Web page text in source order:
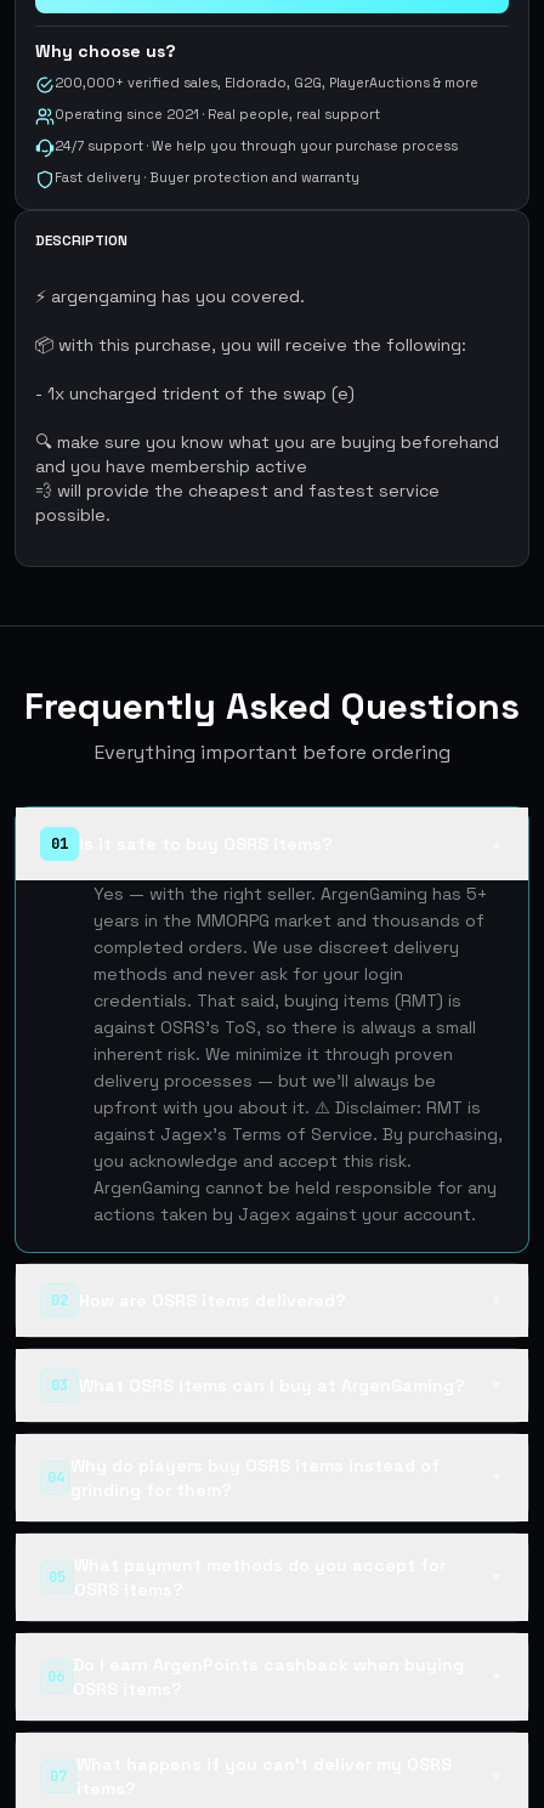
Why choose us?
200,000+ verified sales, Eldorado, G2G, PlayerAuctions & more
Operating since 2021 · Real people, real support
24/7 support · We help you through your purchase process
Fast delivery · Buyer protection and warranty
DESCRIPTION
⚡ argengaming has you covered.
📦 with this purchase, you will receive the following:
- 1x uncharged trident of the swap (e)
🔍 make sure you know what you are buying beforehand
and you have membership active
💨 will provide the cheapest and fastest service
possible.
Frequently Asked Questions
Everything important before ordering
01
Yes — with the right seller. ArgenGaming has 5+
years in the MMORPG market and thousands of
completed orders. We use discreet delivery
methods and never ask for your login
credentials. That said, buying items (RMT) is
against OSRS's ToS, so there is always a small
inherent risk. We minimize it through proven
delivery processes — but we'll always be
upfront with you about it. ⚠️ Disclaimer: RMT is
against Jagex's Terms of Service. By purchasing,
you acknowledge and accept this risk.
ArgenGaming cannot be held responsible for any
actions taken by Jagex against your account.
02
03
04
05
What payment methods do you accept for
OSRS items?
06
Do I earn ArgenPoints cashback when buying
OSRS items?
07